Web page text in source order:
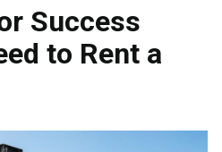
Success
to Rent a